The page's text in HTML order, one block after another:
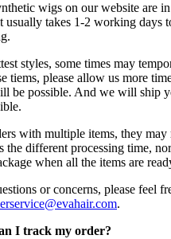
wigs on our website are
usually takes 1-2 working days
styles, some times may
tiems, please allow us more
be possible. And we will ship
with multiple items, they may
the different processing time,
when all the items are
or concerns, please feel
.
I track my order?